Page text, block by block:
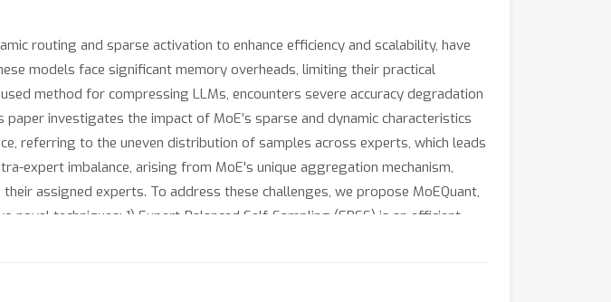
routing and sparse activation to enhance efficiency and scalability, have
models face significant memory overheads, limiting their practical
method for compressing LLMs, encounters severe accuracy degradation
investigates the impact of MoE’s sparse and dynamic characteristics
referring to the uneven distribution of samples across experts, which leads
expert imbalance, arising from MoE's unique aggregation mechanism,
assigned experts. To address these challenges, we propose MoEQuant,
techniques: 1) Expert-Balanced Self-Sampling (EBSS) is an efficient
distributions by leveraging the cumulative probabilities of tokens and
on different experts within the MoE layer. Experiments demonstrate